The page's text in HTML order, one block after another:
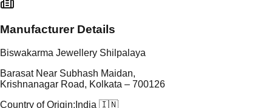
Manufacturer Details
Biswakarma Jewellery Shilpalaya
Barasat Near Subhash Maidan,
Krishnanagar Road, Kolkata – 700126
Country of Origin: India 🇮🇳